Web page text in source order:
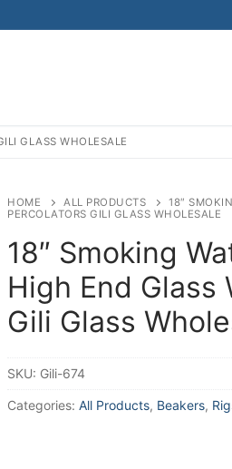
GLASS WHOLESALE
HOME ALL PRODUCTS
18″
PERCOLATORS GILI GLASS WHOLESALE
18″ Smoking
High End Glass
Gili Glass
SKU: Gili-674
Categories: All Products, Beakers,